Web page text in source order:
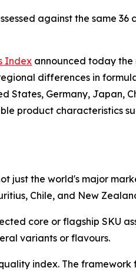
against the same
Index announced today
differences in
Germany, Japan,
product characteristics
the world's major
Chile, and New
core or flagship SKU
variants or flavours.
index. The